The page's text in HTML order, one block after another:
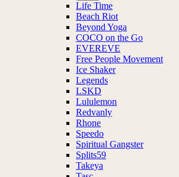
Life Time
Beach Riot
Beyond Yoga
COCO on the Go
EVEREVE
Free People Movement
Ice Shaker
Legends
LSKD
Lululemon
Redvanly
Rhone
Speedo
Spiritual Gangster
Splits59
Takeya